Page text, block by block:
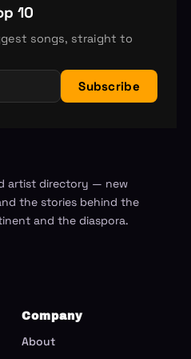
10
songs, straight to
Subscribe
artist directory — new
the stories behind the
and the diaspora.
Company
About